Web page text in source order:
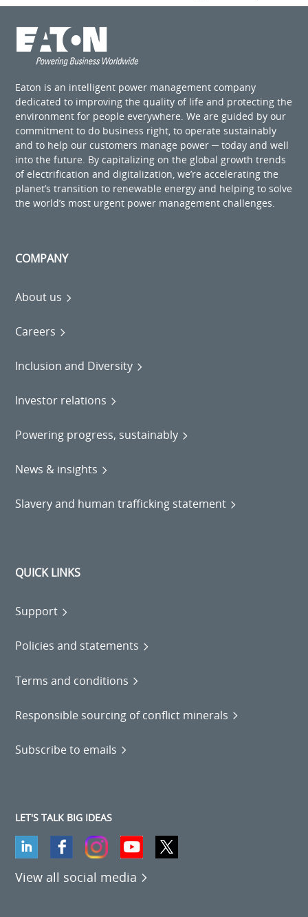
Eaton is an intelligent power management company
dedicated to improving the quality of life and protecting the
environment for people everywhere. We are guided by our
commitment to do business right, to operate sustainably
and to help our customers manage power ─ today and well
into the future. By capitalizing on the global growth trends
of electrification and digitalization, we’re accelerating the
planet’s transition to renewable energy and helping to solve
the world’s most urgent power management challenges.
COMPANY
About us
Careers
Inclusion and Diversity
Investor relations
Powering progress, sustainably
News & insights
Slavery and human trafficking statement
QUICK LINKS
Support
Policies and statements
Terms and conditions
Responsible sourcing of conflict minerals
Subscribe to emails
LET'S TALK BIG IDEAS
View all social media